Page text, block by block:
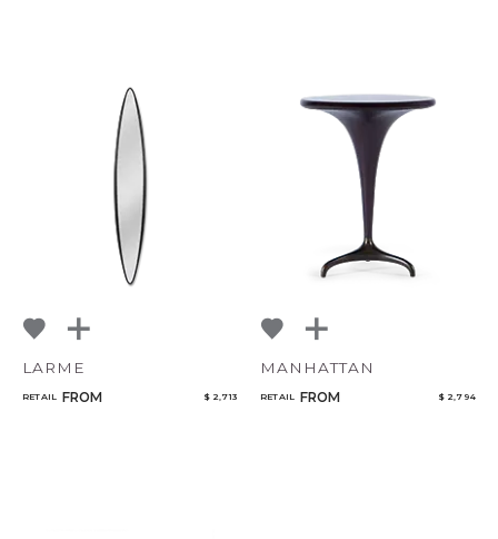
LARME
RETAIL FROM $ 2,713
MANHATTAN
RETAIL FROM $ 2,794